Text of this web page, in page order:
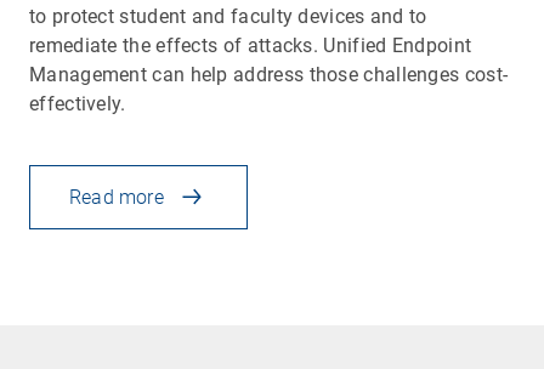
to protect student and faculty devices and to
remediate the effects of attacks. Unified Endpoint
Management can help address those challenges cost-
effectively.
Read more